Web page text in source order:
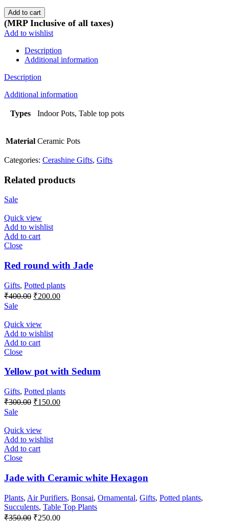
was:
₹500.00.₹300.00.
Add to cart
(MRP Inclusive of all taxes)
Add to wishlist
Description
Additional information
Description
Additional information
Types Indoor Pots, Table top pots
Material Ceramic Pots
Categories: Cerashine Gifts, Gifts
Related products
Sale
Quick view
Add to wishlist
Add to cart
Close
Red round with Jade
Gifts, Potted plants
₹400.00 Original
₹400.00.
₹200.00Current
Sale
Quick view
Add to wishlist
Add to cart
Close
Yellow pot with Sedum
Gifts, Potted plants
₹300.00 Original
₹300.00.
₹150.00Current
Sale
Quick view
Add to wishlist
Add to cart
Close
Jade with Ceramic white Hexagon
Plants, Air Purifiers, Bonsai, Ornamental, Gifts, Potted plants,
Succulents, Table Top Plants
₹350.00 Original
₹250.00Current